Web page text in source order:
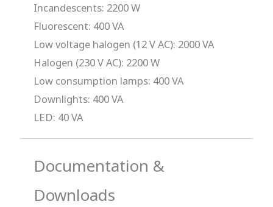
Incandescents: 2200 W
Fluorescent: 400 VA
Low voltage halogen (12 V AC): 2000 VA
Halogen (230 V AC): 2200 W
Low consumption lamps: 400 VA
Downlights: 400 VA
LED: 40 VA
Documentation &
Downloads